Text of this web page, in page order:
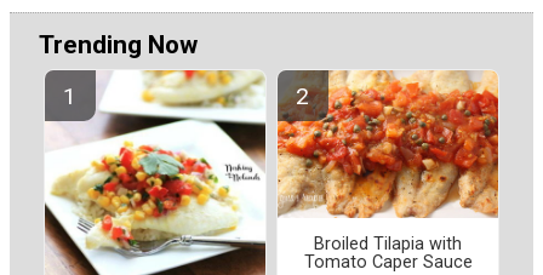
Trending Now
Broiled Tilapia with
Tomato Caper Sauce